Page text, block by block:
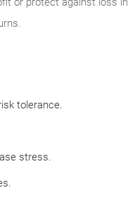
tolerance.
stress.